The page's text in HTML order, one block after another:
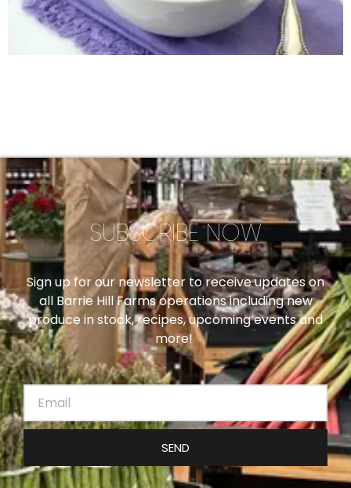
SUBSCRIBE NOW
Sign up for our newsletter to receive updates on
all Barrie Hill Farms operations including new
produce in stock, recipes, upcoming events and
more!
SEND